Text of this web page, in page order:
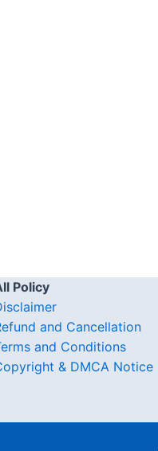
Policy
and Cancellation
and Conditions
& DMCA Notice